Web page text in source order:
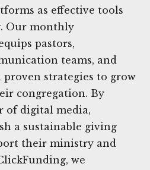
as effective tools
Our monthly
pastors,
teams, and
strategies to grow
congregation. By
of digital media,
a sustainable giving
their ministry and
we